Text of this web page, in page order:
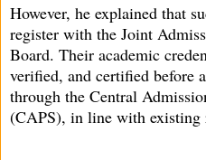
However, he explained that
register with the Joint
Board. Their academic
verified, and certified before
through the Central
(CAPS), in line with existing